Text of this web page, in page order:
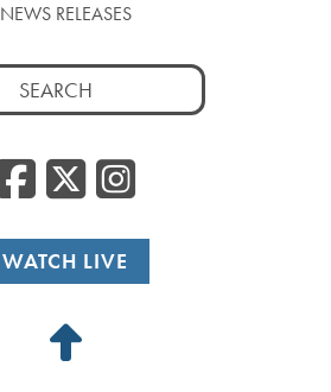
NEWS RELEASES
Facebook
WATCH LIVE
Back